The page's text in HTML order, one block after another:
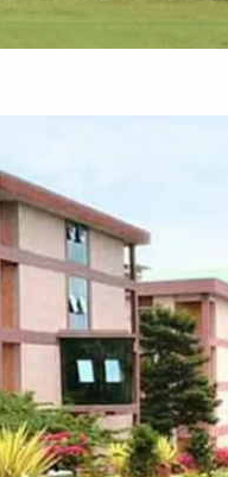
Colleges in Hassan
Colleges in Bangalore
Colleges in Hassan
Colleges in Mysore
Science colleges in
Computer Science Colleges in
Dental College in Shimoga
Course Admission
Colleges in Belagavi
Colleges in Shimoga
Colleges in
Colleges in Hassan
Colleges in